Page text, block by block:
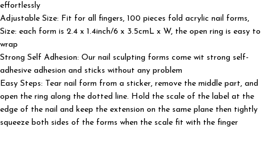
effortlessly
Adjustable Size: Fit for all fingers, 100 pieces fold acrylic nail forms,
Size: each form is 2.4 x 1.4inch/6 x 3.5cmL x W, the open ring is easy to
wrap
Strong Self Adhesion: Our nail sculpting forms come wit strong self-
adhesive adhesion and sticks without any problem
Easy Steps: Tear nail form from a sticker, remove the middle part, and
open the ring along the dotted line. Hold the scale of the label at the
edge of the nail and keep the extension on the same plane then tightly
squeeze both sides of the forms when the scale fit with the finger